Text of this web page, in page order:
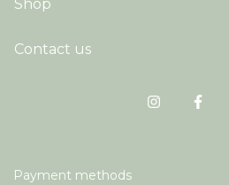
Shop
Contact us
Payment methods